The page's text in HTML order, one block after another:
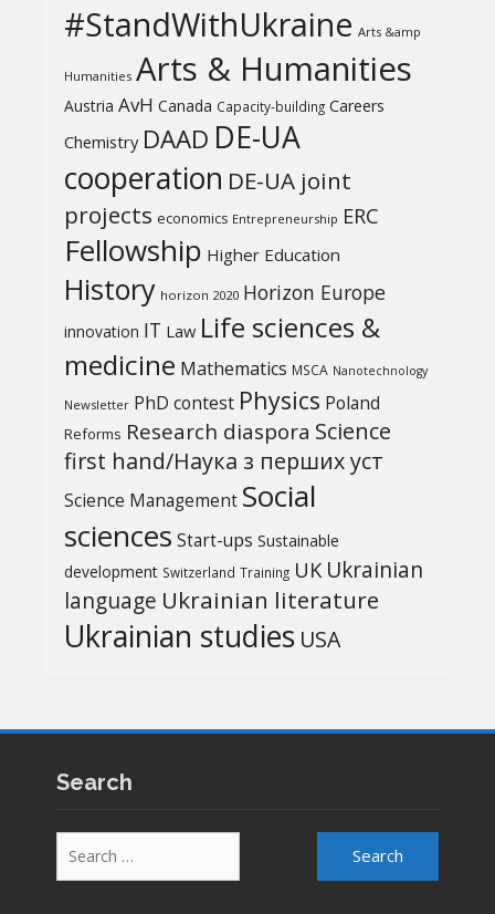
#StandWithUkraine Arts &amp
Humanities Arts & Humanities
Austria AvH Canada Capacity-building Careers
Chemistry DAAD DE-UA
cooperation DE-UA joint
projects economics Entrepreneurship ERC
Fellowship Higher Education
History horizon 2020 Horizon Europe
innovation IT Law Life sciences &
medicine Mathematics MSCA Nanotechnology
Newsletter PhD contest Physics Poland
Reforms Research diaspora Science
first hand/Наука з перших уcт
Science Management Social
sciences Start-ups Sustainable
development Switzerland Training UK Ukrainian
language Ukrainian literature
Ukrainian studies USA
Search
for: